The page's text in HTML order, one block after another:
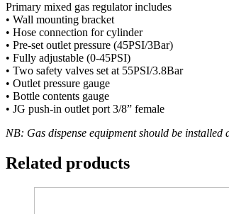
Primary mixed gas regulator includes
• Wall mounting bracket
• Hose connection for cylinder
• Pre-set outlet pressure (45PSI/3Bar)
• Fully adjustable (0-45PSI)
• Two safety valves set at 55PSI/3.8Bar
• Outlet pressure gauge
• Bottle contents gauge
• JG push-in outlet port 3/8” female
NB: Gas dispense equipment should be
Related products